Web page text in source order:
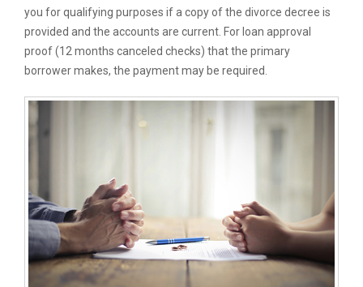
you for qualifying purposes if a copy of the divorce decree is
provided and the accounts are current. For loan approval
proof (12 months canceled checks) that the primary
borrower makes, the payment may be required.